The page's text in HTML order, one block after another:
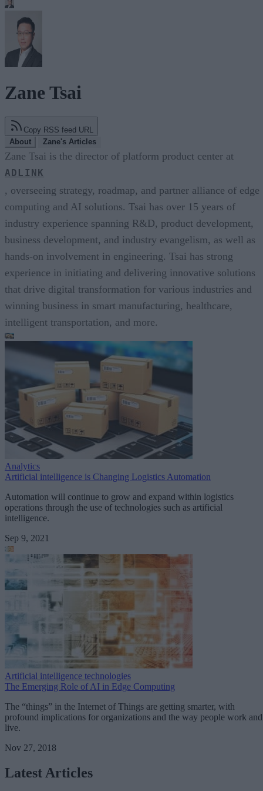
Zane Tsai
Copy RSS feed URL
About
Zane's Articles
Zane Tsai is the director of platform product center at
ADLINK
, overseeing strategy, roadmap, and partner alliance of edge
computing and AI solutions. Tsai has over 15 years of
industry experience spanning R&D, product development,
business development, and industry evangelism, as well as
hands-on involvement in engineering. Tsai has strong
experience in initiating and delivering innovative solutions
that drive digital transformation for various industries and
winning business in smart manufacturing, healthcare,
intelligent transportation, and more.
Analytics
Artificial intelligence is Changing Logistics Automation
Automation will continue to grow and expand within logistics
operations through the use of technologies such as artificial
intelligence.
Sep 9, 2021
Artificial intelligence technologies
The Emerging Role of AI in Edge Computing
The “things” in the Internet of Things are getting smarter, with
profound implications for organizations and the way people work and
live.
Nov 27, 2018
Latest Articles